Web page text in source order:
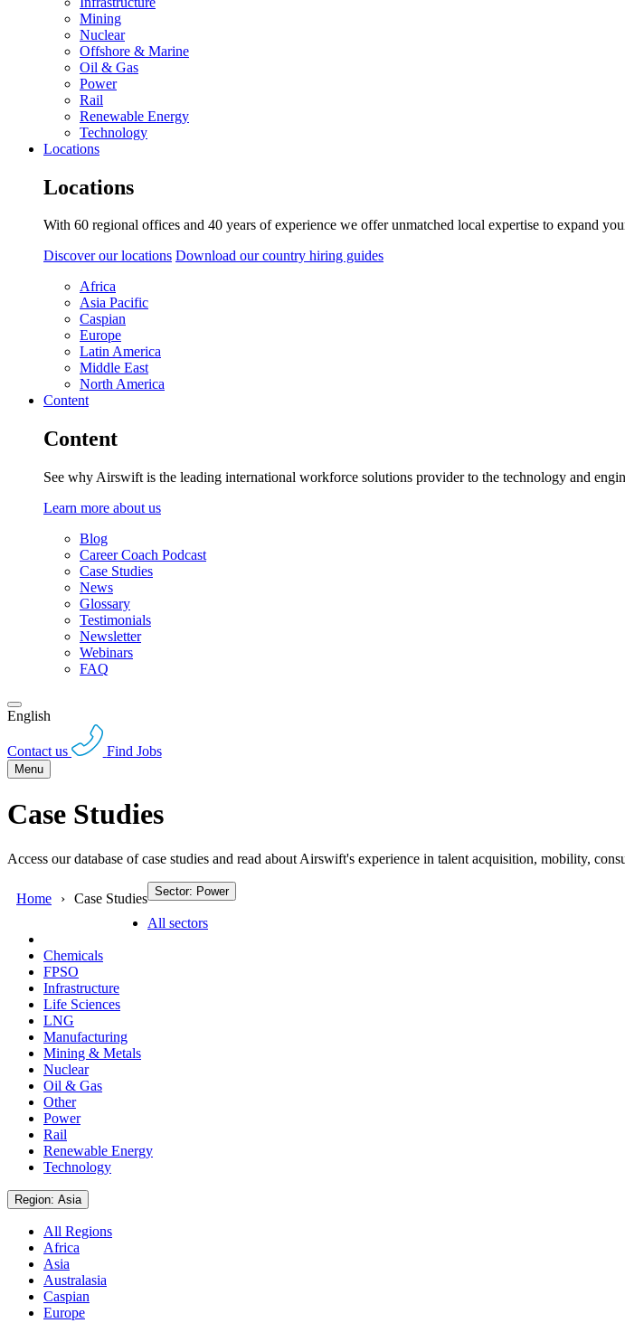
Mining
Nuclear
Offshore & Marine
Oil & Gas
Power
Rail
Renewable Energy
Technology
Locations
Locations
With 60 regional offices and 40 years of experience we offer unmatched local expertise to expand
Discover our locations Download our country hiring guides
Africa
Asia Pacific
Caspian
Europe
Latin America
Middle East
North America
Content
Content
See why Airswift is the leading international workforce solutions provider to the technology and
Learn more about us
Blog
Career Coach Podcast
Case Studies
News
Glossary
Testimonials
Newsletter
Webinars
FAQ
English
Contact us Find Jobs
Menu
Case Studies
Access our database of case studies and read about Airswift's experience in talent acquisition, mobility,
Home Case Studies Sector: Power
All sectors
Chemicals
FPSO
Infrastructure
Life Sciences
LNG
Manufacturing
Mining & Metals
Nuclear
Oil & Gas
Other
Power
Rail
Renewable Energy
Technology
Region: Asia
All Regions
Africa
Asia
Australasia
Caspian
Europe